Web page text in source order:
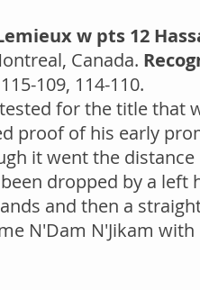
w pts 12
Canada.
109, 114-110.
for the title that
proof of his early
it went the
dropped by a
and then a
N'Dam N'Jikam